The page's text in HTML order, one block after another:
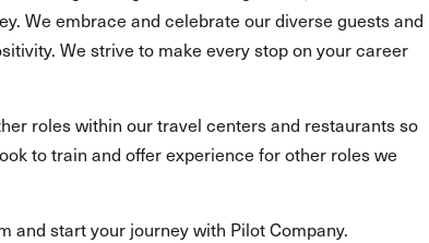
We embrace and celebrate our diverse guests and
We strive to make every stop on your career
roles within our travel centers and restaurants so
to train and offer experience for other roles we
and start your journey with Pilot Company.